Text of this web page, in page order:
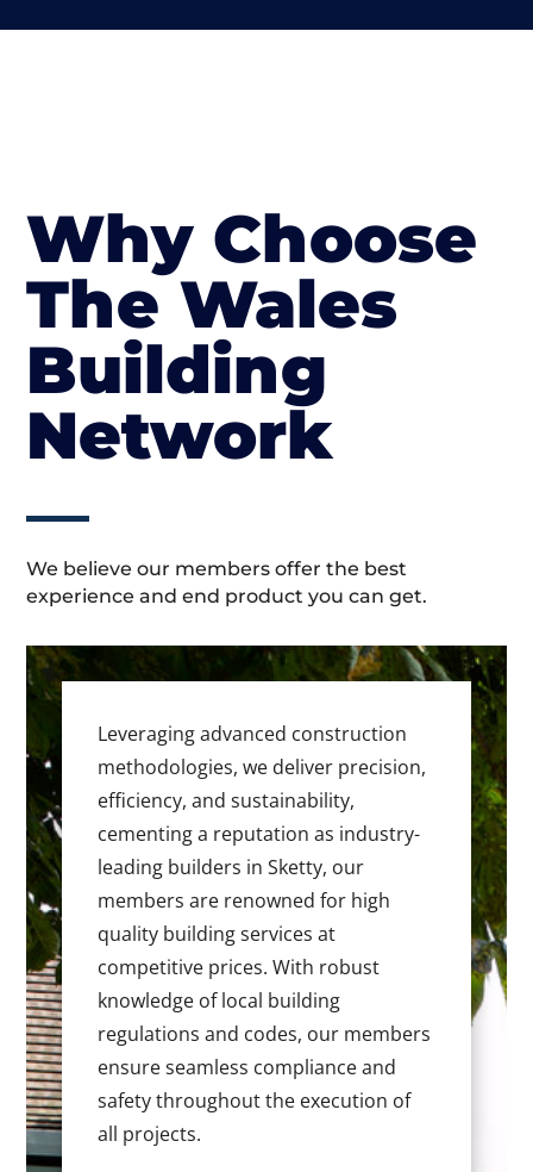
Why Choose
The Wales
Building
Network
We believe our members offer the best
experience and end product you can get.
Leveraging advanced construction
methodologies, we deliver precision,
efficiency, and sustainability,
cementing a reputation as industry-
leading builders in Sketty, our
members are renowned for high
quality building services at
competitive prices. With robust
knowledge of local building
regulations and codes, our members
ensure seamless compliance and
safety throughout the execution of
all projects.